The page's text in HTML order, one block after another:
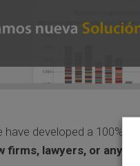
have developed a 100%
firms, lawyers, or any